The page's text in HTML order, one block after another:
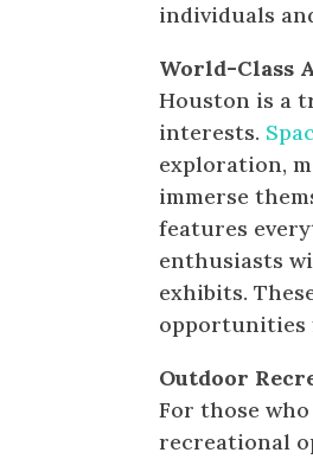
individuals
World-Class
Houston is a
interests.
exploration,
immerse
features
enthusiasts
exhibits.
opportunities
Outdoor
For those
recreational